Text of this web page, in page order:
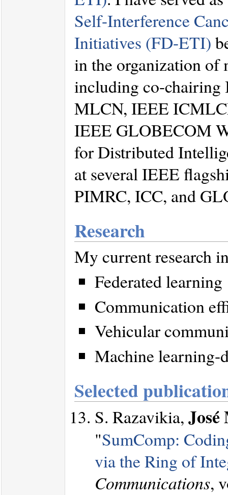
Self-Interference
Initiatives (FD-ETI)
in the organization of
including co-chairing
MLCN, IEEE
IEEE GLOBECOM
for Distributed
at several IEEE
PIMRC, ICC, and
Research
My current research
Federated learning
Communication
Vehicular
Machine learning-
Selected
S. Razavikia,
"SumComp:
via the Ring of
Communications,